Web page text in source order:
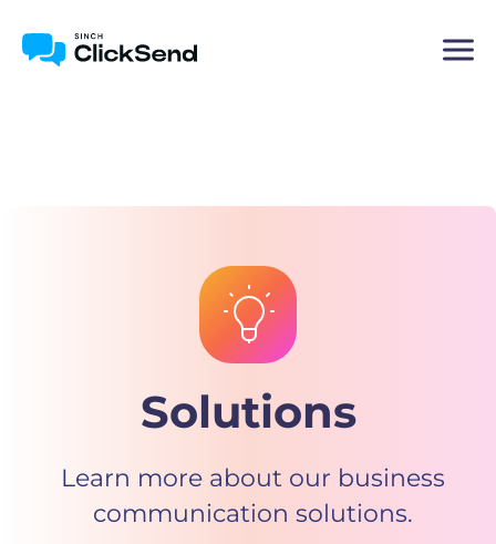
Solutions
Learn more about our business
communication solutions.